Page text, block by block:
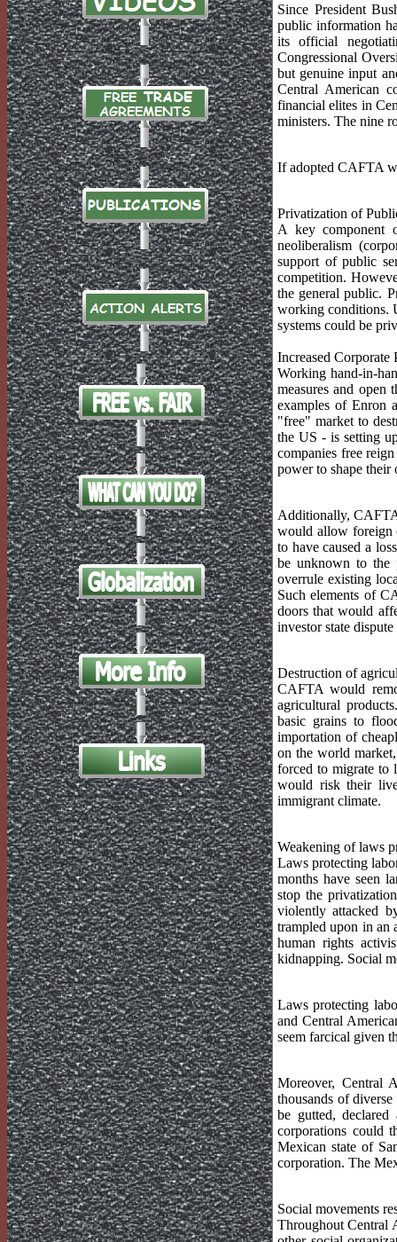
Since President
public information
its official
Congressional
but genuine input
Central American
financial elites in
ministers. The nine
If adopted CAFTA
Privatization of
A key component
neoliberalism
support of public
competition.
the general public.
working conditions.
systems could be
Increased
Working hand-in-
measures and open
examples of Enron
"free" market to
the US - is setting
companies free
power to shape their
Additionally,
would allow foreign
to have caused a
be unknown to the
overrule existing
Such elements of
doors that would
investor state
Destruction of
CAFTA would
agricultural
basic grains to
importation of
on the world
forced to migrate to
would risk their
immigrant climate.
Weakening of laws
Laws protecting
months have seen
stop the
violently attacked
trampled upon in an
human rights
kidnapping. Social
Laws protecting
and Central
seem farcical given
Moreover, Central
thousands of
be gutted,
corporations could
Mexican state of
corporation. The
Social movements
Throughout Central